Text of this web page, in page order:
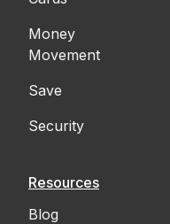
Money
Movement
Save
Security
Resources
Blog